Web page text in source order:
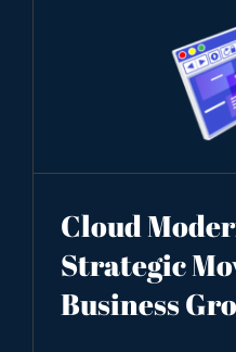
Cloud
Strategic
Business